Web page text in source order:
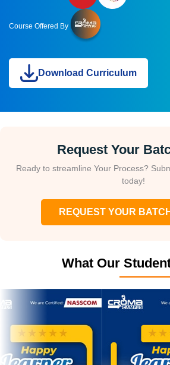
Course Offered By
Download Curriculum
Request Your
Ready to streamline Your Process?
today!
REQUEST YOUR
What Our